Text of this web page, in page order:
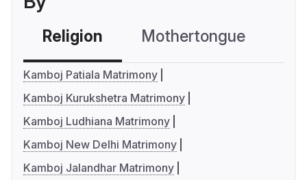
Religion Mothertongue
Kamboj Patiala Matrimony
Kamboj Kurukshetra Matrimony
Kamboj Ludhiana Matrimony
Kamboj New Delhi Matrimony
Kamboj Jalandhar Matrimony